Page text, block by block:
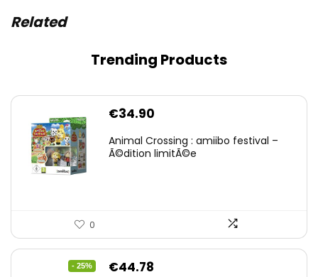
Related
Trending Products
€34.90
Animal Crossing : amiibo festival –
Ã©dition limitÃ©e
0
- 25%
Original
€44.78